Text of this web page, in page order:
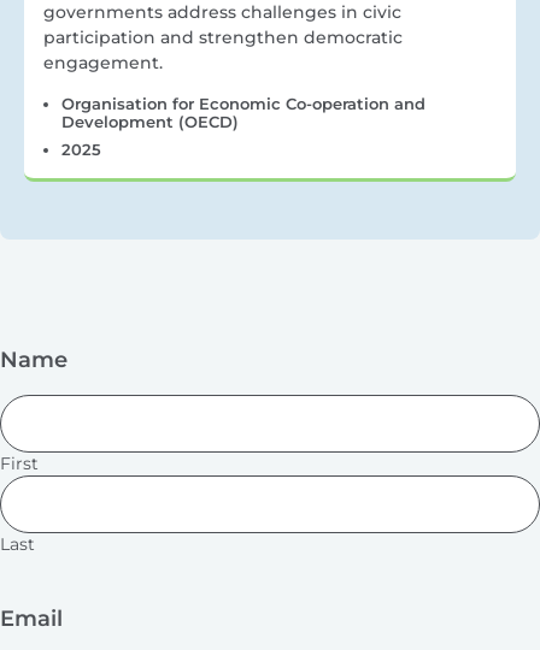
governments address challenges in civic
participation and strengthen democratic
engagement.
Organisation for Economic Co-operation and
Development (OECD)
2025
Name
First
Last
Email